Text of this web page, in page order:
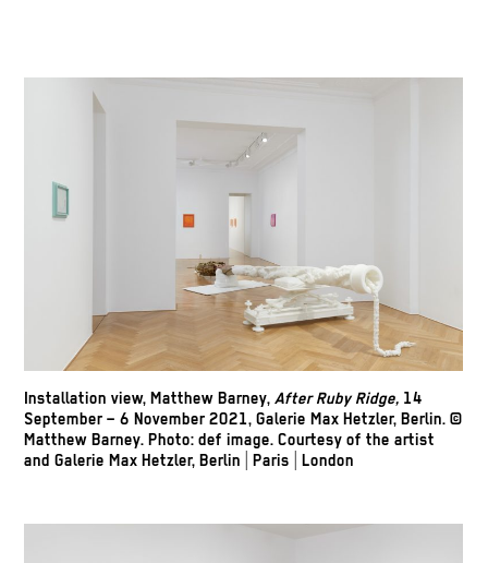
Installation view, Matthew Barney,After Ruby Ridge, 14
September – 6 November 2021, Galerie Max Hetzler, Berlin. ©
Matthew Barney. Photo: def image. Courtesy of the artist
and Galerie Max Hetzler, Berlin | Paris | London